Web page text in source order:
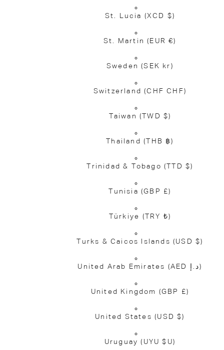
St. Lucia (XCD $)
St. Martin(EUR €)
Sweden(SEK kr)
Switzerland(CHF CHF)
Taiwan (TWD $)
Thailand(THB ฿)
Trinidad & Tobago (TTD $)
Tunisia (GBP £)
Türkiye (TRY ₺)
Turks & Caicos Islands (USD $)
United Arab Emirates (AED د.إ)
United Kingdom (GBP £)
United States(USD $)
Uruguay(UYU $U)